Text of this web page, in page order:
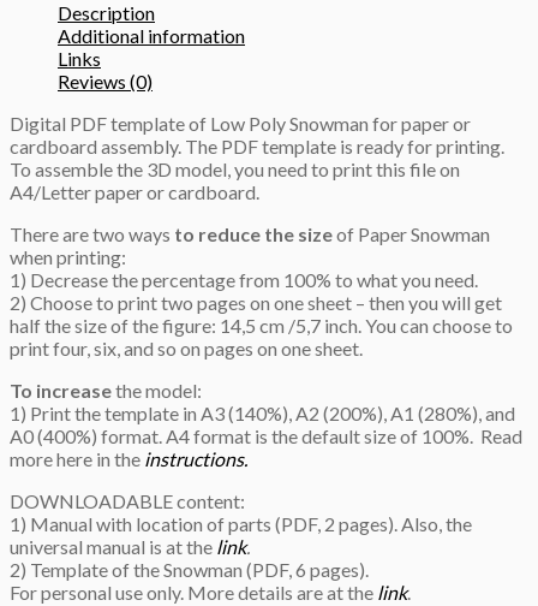
Description
Additional information
Links
Reviews (0)
Digital PDF template of Low Poly Snowman for paper or
cardboard assembly. The PDF template is ready for printing.
To assemble the 3D model, you need to print this file on
A4/Letter paper or cardboard.
There are two ways to reduce the sizeof Paper Snowman
when printing:
1) Decrease the percentage from 100% to what you need.
2) Choose to print two pages on one sheet – then you will get
half the size of the figure: 14,5 cm /5,7 inch. You can choose to
print four, six, and so on pages on one sheet.
To increasethe model:
1) Print the template in A3 (140%), A2 (200%), A1 (280%), and
A0 (400%) format. A4 format is the default size of 100%. Read
more here in the instructions.
DOWNLOADABLE content:
1) Manual with location of parts (PDF, 2 pages). Also, the
universal manual is at the link.
2) Template of the Snowman (PDF, 6 pages).
For personal use only. More details are at the link.